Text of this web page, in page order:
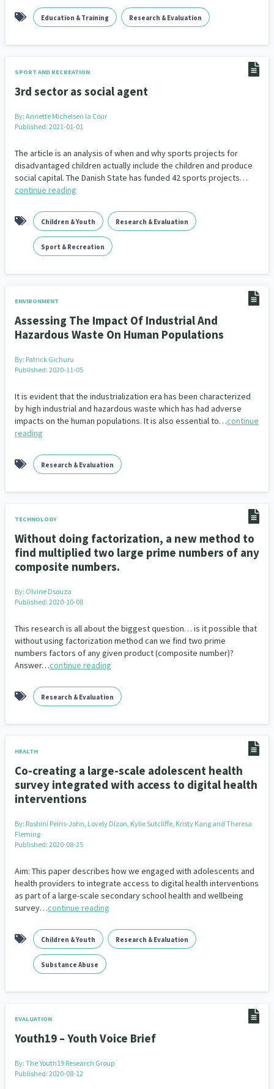
Education & Training Research & Evaluation
SPORT AND RECREATION
3rd sector as social agent
By: Annette Michelsen la Cour
Published: 2021-01-01
The article is an analysis of when and why sports projects for
disadvantaged children actually include the children and produce
social capital. The Danish State has funded 42 sports projects…
continue reading
Children & Youth Research & Evaluation
Sport & Recreation
ENVIRONMENT
Assessing The Impact Of Industrial And
Hazardous Waste On Human Populations
By: Patrick Gichuru
Published: 2020-11-05
It is evident that the industrialization era has been characterized
by high industrial and hazardous waste which has had adverse
impacts on the human populations. It is also essential to…continue
reading
Research & Evaluation
TECHNOLOGY
Without doing factorization, a new method to
find multiplied two large prime numbers of any
composite numbers.
By: Olvine Dsouza
Published: 2020-10-08
This research is all about the biggest question… is it possible that
without using factorization method can we find two prime
numbers factors of any given product (composite number)?
Answer…continue reading
Research & Evaluation
HEALTH
Co-creating a large-scale adolescent health
survey integrated with access to digital health
interventions
By: Roshini Peiris-John, Lovely Dizon, Kylie Sutcliffe, Kristy Kang and Theresa
Fleming
Published: 2020-08-25
Aim: This paper describes how we engaged with adolescents and
health providers to integrate access to digital health interventions
as part of a large-scale secondary school health and wellbeing
survey…continue reading
Children & Youth Research & Evaluation
Substance Abuse
EVALUATION
Youth19 – Youth Voice Brief
By: The Youth19 Research Group
Published: 2020-08-12